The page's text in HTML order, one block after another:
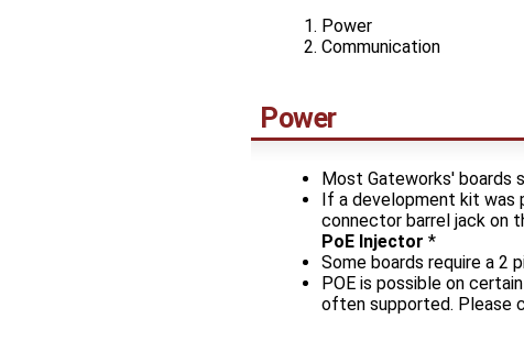
Power
Communication
Power
Most Gateworks' boards
If a development kit was
connector barrel jack on
PoE Injector *
Some boards require a 2
POE is possible on
often supported. Please